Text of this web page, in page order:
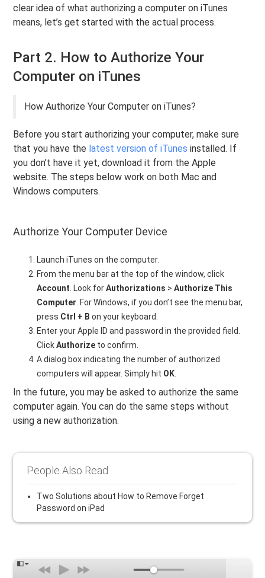
clear idea of what authorizing a computer on iTunes
means, let’s get started with the actual process.
Part 2. How to Authorize Your
Computer on iTunes
How Authorize Your Computer on iTunes?
Before you start authorizing your computer, make sure
that you have the latest version of iTunes installed. If
you don’t have it yet, download it from the Apple
website. The steps below work on both Mac and
Windows computers.
Authorize Your Computer Device
Launch iTunes on the computer.
From the menu bar at the top of the window, click
Account . Look forAuthorizations >Authorize This
Computer . For Windows, if you don’t see the menu bar,
press Ctrl + Bon your keyboard.
Enter your Apple ID and password in the provided field.
ClickAuthorize to confirm.
A dialog box indicating the number of authorized
computers will appear. Simply hit OK
In the future, you may be asked to authorize the same
computer again. You can do the same steps without
using a new authorization.
People Also Read
Two Solutions about How to Remove Forget
Password on iPad